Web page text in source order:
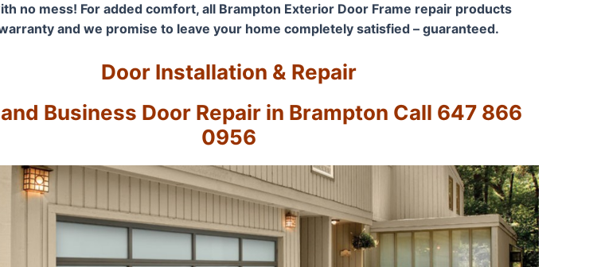
no mess! For added comfort, all Brampton Exterior Door Frame repair products
and we promise to leave your home completely satisfied – guaranteed.
Door Installation & Repair
Business Door Repair in Brampton Call 647 866
0956